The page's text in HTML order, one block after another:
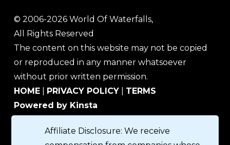
© 2006-2026 World Of Waterfalls,
All Rights Reserved
The content on this website may not be copied
or reproduced in any manner whatsoever
without prior written permission.
HOME
PRIVACY POLICY
TERMS
Powered by Kinsta
Affiliate Disclosure: We receive